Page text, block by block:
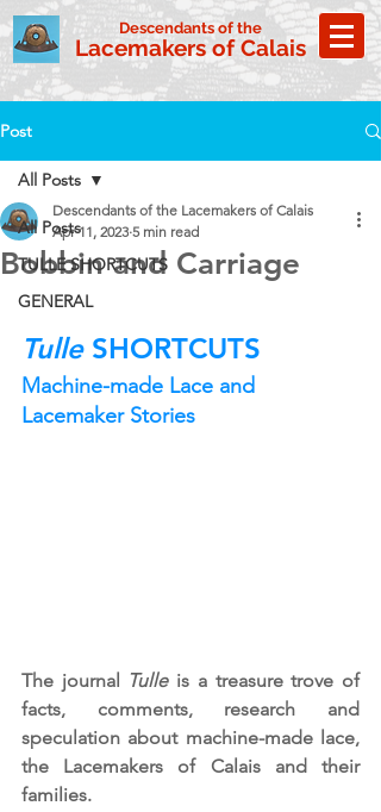
Descendants of the
Lacemakers of Calais
Post
All Posts
TULLE SHORTCUTS
GENERAL
All Posts
Bobbin and Carriage
Descendants of the Lacemakers of Calais
Apr 11, 2023 5 min read
Tulle SHORTCUTS
Machine-made Lace and
Lacemaker Stories
The journal Tulle is a treasure trove of
facts, comments, research and
speculation about machine-made lace,
the Lacemakers of Calais and their
families.